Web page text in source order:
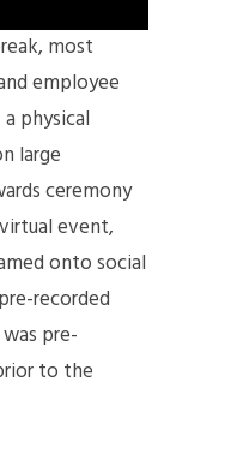
most
employee
physical
large
ceremony
event,
onto social
recorded
pre-
to the